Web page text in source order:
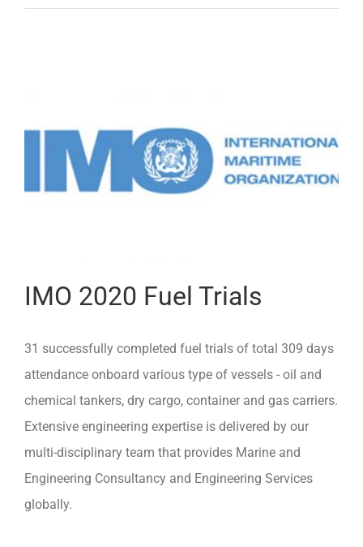
IMO 2020 Fuel Trials
31 successfully completed fuel trials of total 309 days
attendance onboard various type of vessels - oil and
chemical tankers, dry cargo, container and gas carriers.
Extensive engineering expertise is delivered by our
multi-disciplinary team that provides Marine and
Engineering Consultancy and Engineering Services
globally.